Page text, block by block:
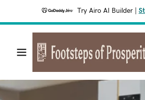
Try Airo AI Builder